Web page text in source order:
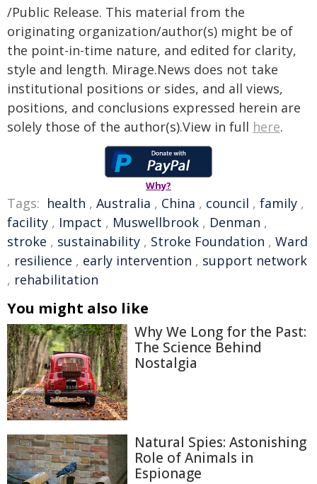
/Public Release. This material from the
originating organization/author(s) might be of
the point-in-time nature, and edited for clarity,
style and length. Mirage.News does not take
institutional positions or sides, and all views,
positions, and conclusions expressed herein are
solely those of the author(s).View in full here.
Why?
Tags: health , Australia , China , council , family ,
facility , Impact , Muswellbrook , Denman ,
stroke , sustainability , Stroke Foundation , Ward
, resilience , early intervention , support network
, rehabilitation
You might also like
Why We Long for the Past:
The Science Behind
Nostalgia
Natural Spies: Astonishing
Role of Animals in
Espionage